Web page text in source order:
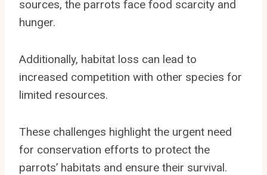
sources, the parrots face food scarcity and
hunger.
Additionally, habitat loss can lead to
increased competition with other species for
limited resources.
These challenges highlight the urgent need
for conservation efforts to protect the
parrots’ habitats and ensure their survival.